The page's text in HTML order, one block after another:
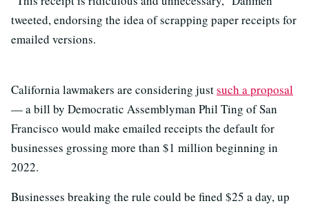
tweeted, endorsing the idea of scrapping paper receipts for
emailed versions.
California lawmakers are considering justsuch a proposal
— a bill by Democratic Assemblyman Phil Ting of San
Francisco would make emailed receipts the default for
businesses grossing more than $1 million beginning in
2022.
Businesses breaking the rule could be fined $25 a day, up